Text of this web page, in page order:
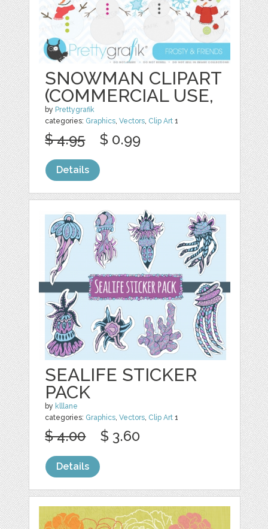
SNOWMAN CLIPART
(COMMERCIAL USE,
by Prettygrafik
categories: Graphics,Vectors, Clip Art 1
$ 4.95 $ 0.99
Details
SEALIFE STICKER
PACK
by klllane
categories: Graphics,Vectors, Clip Art 1
$ 4.00 $ 3.60
Details